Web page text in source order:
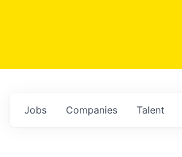
Jobs Companies Talent